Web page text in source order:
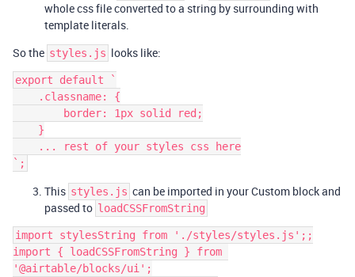
whole css file converted to a string by surrounding with
template literals.
So the styles.js looks like:
export default `
This styles.js can be imported in your Custom block and
passed to loadCSSFromString
import stylesString from './styles/styles.js';;
import { loadCSSFromString } from
'@airtable/blocks/ui';